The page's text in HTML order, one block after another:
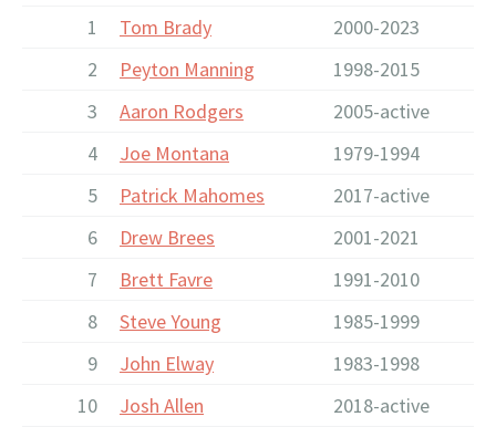
1
Tom Brady
2000-2023
2
Peyton Manning
1998-2015
3
Aaron Rodgers
2005-active
4
Joe Montana
1979-1994
5
Patrick Mahomes
2017-active
6
Drew Brees
2001-2021
7
Brett Favre
1991-2010
8
Steve Young
1985-1999
9
John Elway
1983-1998
10
Josh Allen 2018-active